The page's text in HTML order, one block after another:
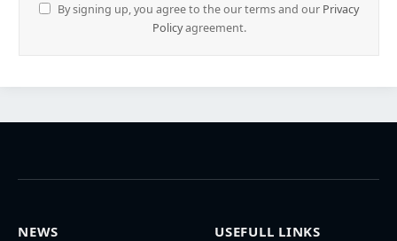
By signing up, you agree to the our terms and our Privacy
Policyagreement.
NEWS
USEFULL LINKS